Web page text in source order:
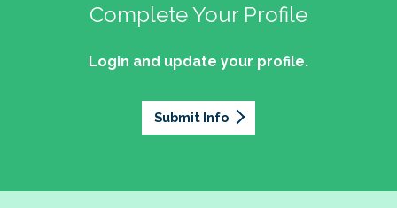
Complete Your Profile
Login and update your profile.
Submit Info